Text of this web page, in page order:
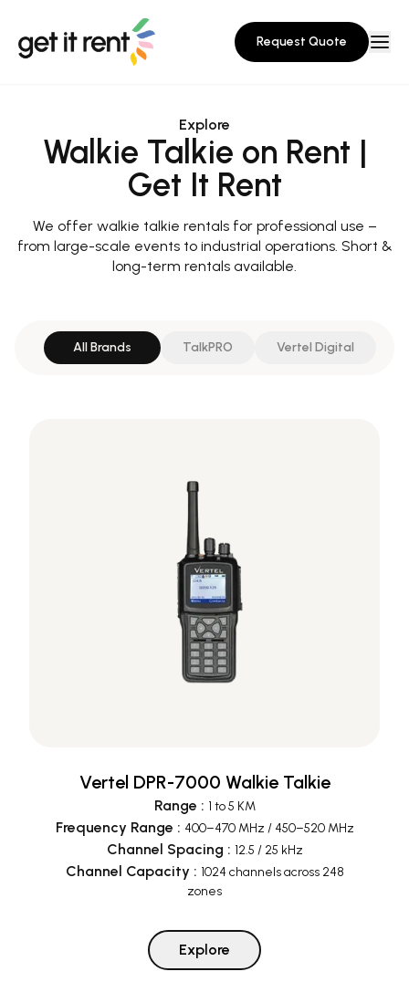
Request Quote
Explore
Walkie Talkie on Rent |
Get It Rent
We offer walkie talkie rentals for professional use –
from large-scale events to industrial operations. Short &
long-term rentals available.
All Brands TalkPRO Vertel Digital
Vertel DPR-7000 Walkie Talkie
Range : 1 to 5 KM
Frequency Range : 400–470 MHz / 450–520 MHz
Channel Spacing : 12.5 / 25 kHz
Channel Capacity : 1024 channels across 248
zones
Explore